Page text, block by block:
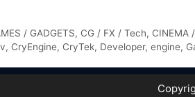
/ GADGETS, CG / FX / Tech, CINEMA
, CryEngine, CryTek, Developer, engine,